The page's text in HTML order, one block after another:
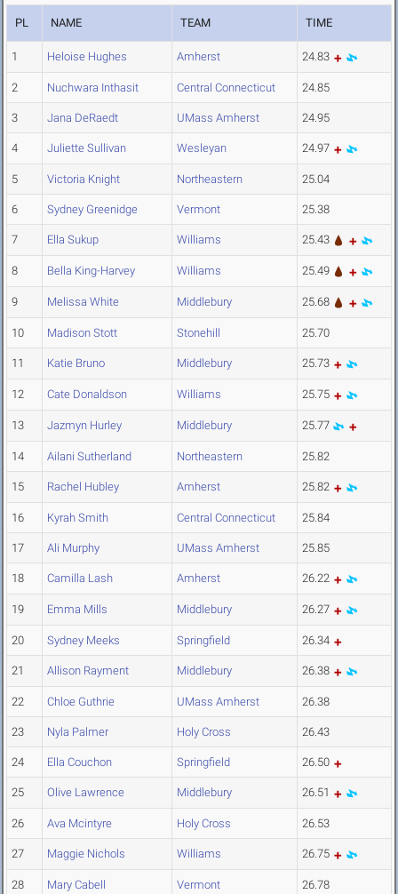
PL NAME TEAM TIME
1 Heloise Hughes Amherst 24.83
2 Nuchwara Inthasit Central Connecticut 24.85
3 Jana DeRaedt UMass Amherst 24.95
4 Juliette Sullivan Wesleyan 24.97
5 Victoria Knight Northeastern 25.04
6 Sydney Greenidge Vermont 25.38
7 Ella Sukup Williams 25.43
8 Bella King-Harvey Williams 25.49
9 Melissa White Middlebury 25.68
10 Madison Stott Stonehill 25.70
11 Katie Bruno Middlebury 25.73
12 Cate Donaldson Williams 25.75
13 Jazmyn Hurley Middlebury 25.77
14 Ailani Sutherland Northeastern 25.82
15 Rachel Hubley Amherst 25.82
16 Kyrah Smith Central Connecticut 25.84
17 Ali Murphy UMass Amherst 25.85
18 Camilla Lash Amherst 26.22
19 Emma Mills Middlebury 26.27
20 Sydney Meeks Springfield 26.34
21 Allison Rayment Middlebury 26.38
22 Chloe Guthrie UMass Amherst 26.38
23 Nyla Palmer Holy Cross 26.43
24 Ella Couchon Springfield 26.50
25 Olive Lawrence Middlebury 26.51
26 Ava Mcintyre Holy Cross 26.53
27 Maggie Nichols Williams 26.75
28 Mary Cabell Vermont 26.78